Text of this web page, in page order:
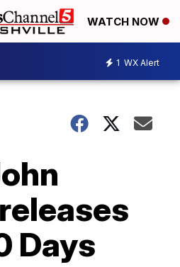
WATCH NOW
1 WX Alert
Days